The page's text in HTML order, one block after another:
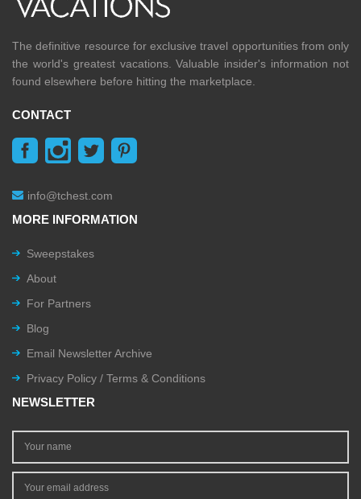
The definitive resource for exclusive travel opportunities from only
the world's greatest vacations. Valuable insider's information not
found elsewhere before hitting the marketplace.
CONTACT
info@tchest.com
MORE INFORMATION
Sweepstakes
About
For Partners
Blog
Email Newsletter Archive
Privacy Policy / Terms & Conditions
NEWSLETTER